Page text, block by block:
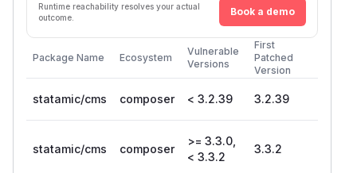
Runtime reachability resolves your actual
outcome.
Book a demo
Package Name Ecosystem
Vulnerable
Versions
First
Patched
Version
statamic/cms composer < 3.2.39 3.2.39
statamic/cms composer
>= 3.3.0,
< 3.3.2
3.3.2